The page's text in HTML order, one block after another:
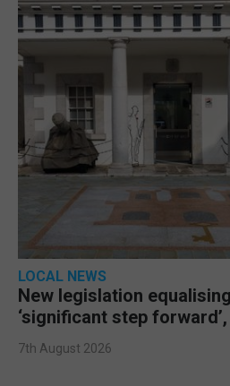
LOCAL NEWS
New legislation
‘significant step
7th August 2026